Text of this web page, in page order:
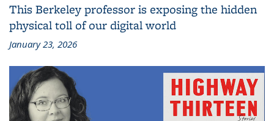
This Berkeley professor is exposing the hidden
physical toll of our digital world
January 23, 2026